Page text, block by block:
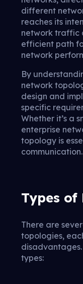
different
reaches its
network traffic
efficient path
network
By
network
design and
specific
Whether it’s a
enterprise
topology is
communication.
Types of
There are
topologies,
disadvantages.
types: